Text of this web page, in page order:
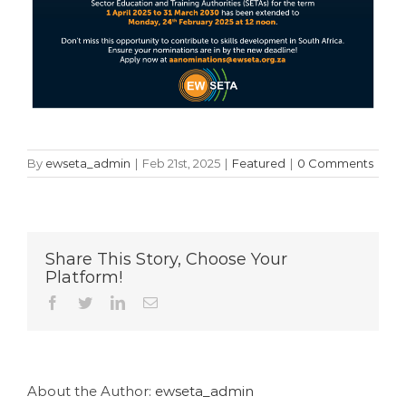
By ewseta_admin | Feb 21st, 2025 | Featured | 0 Comments
Share This Story, Choose Your
Platform!
Facebook
TwitterLinkedInEmail
About the Author: ewseta_admin